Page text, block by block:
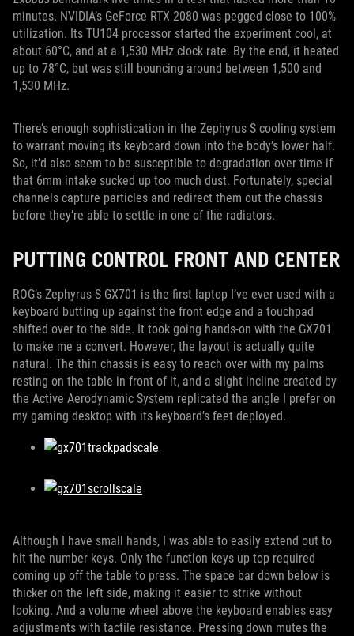
minutes. NVIDIA’s GeForce RTX 2080 was pegged close to 100%
utilization. Its TU104 processor started the experiment cool, at
about 60°C, and at a 1,530 MHz clock rate. By the end, it heated
up to 78°C, but was still bouncing around between 1,500 and
1,530 MHz.
There’s enough sophistication in the Zephyrus S cooling system
to warrant moving its keyboard down into the body’s lower half.
So, it’d also seem to be susceptible to degradation over time if
that 6mm intake sucked up too much dust. Fortunately, special
channels capture particles and redirect them out the chassis
before they’re able to settle in one of the radiators.
PUTTING CONTROL FRONT AND CENTER
ROG’s Zephyrus S GX701 is the first laptop I’ve ever used with a
keyboard butting up against the front edge and a touchpad
shifted over to the side. It took going hands-on with the GX701
to make me a convert. However, the layout is actually quite
natural. The thin chassis is easy to reach over with my palms
resting on the table in front of it, and a slight incline created by
the Active Aerodynamic System replicated the angle I prefer on
my gaming desktop with its keyboard’s feet deployed.
Although I have small hands, I was able to easily extend out to
hit the number keys. Only the function keys up top required
coming up off the table to press. The space bar down below is
thicker on the left side, making it easier to strike without
looking. And a volume wheel above the keyboard enables easy
adjustments with tactile resistance. Pressing down mutes the